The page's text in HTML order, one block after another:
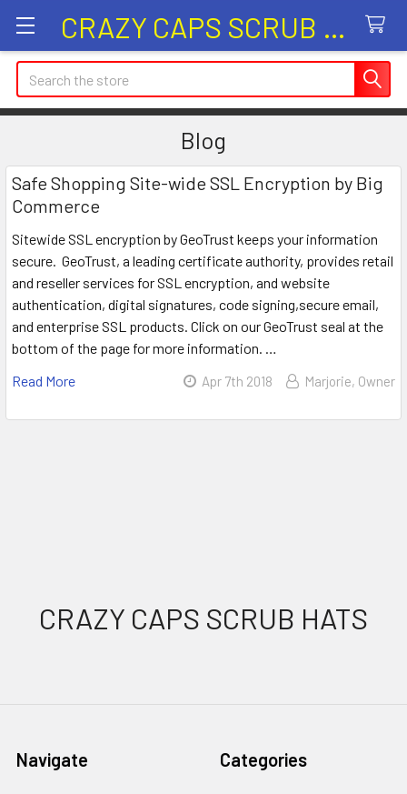
CRAZY CAPS SCRUB HATS
Search
Blog
Safe Shopping Site-wide SSL Encryption by Big
Commerce
Sitewide SSL encryption by GeoTrust keeps your information
secure. GeoTrust, a leading certificate authority, provides retail
and reseller services for SSL encryption, and website
authentication, digital signatures, code signing,secure email,
and enterprise SSL products. Click on our GeoTrust seal at the
bottom of the page for more information. …
Read More
Apr 7th 2018 Marjorie, Owner
Footer
CRAZY CAPS SCRUB HATS
Navigate Categories